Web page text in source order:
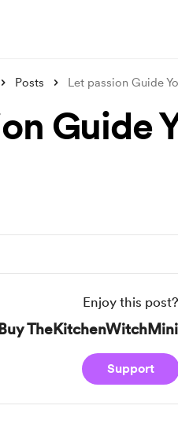
Posts Let passion Guide
Guide
Enjoy this post?
Buy
Support